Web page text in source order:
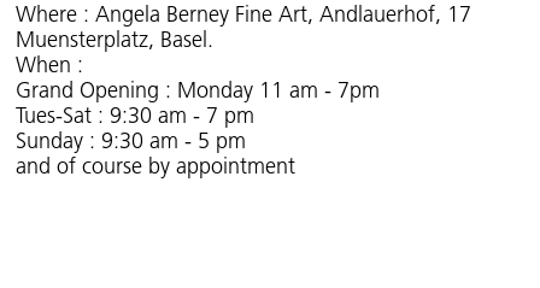
Where : Angela Berney Fine Art, Andlauerhof, 17
Muensterplatz, Basel.
When :
Grand Opening : Monday 11 am - 7pm
Tues-Sat : 9:30 am - 7 pm
Sunday : 9:30 am - 5 pm
and of course by appointment